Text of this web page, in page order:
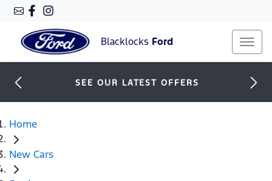
Blacklocks Ford
SEE OUR LATEST OFFERS
Home
New Cars